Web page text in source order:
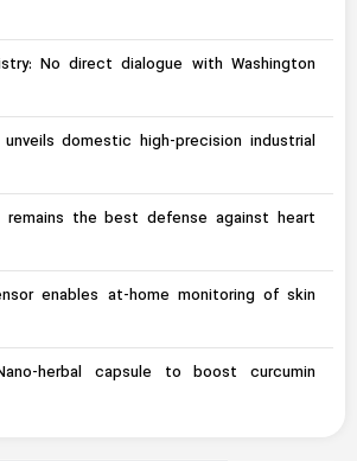
No direct dialogue with Washington
unveils domestic high-precision industrial
remains the best defense against heart
enables at-home monitoring of skin
herbal capsule to boost curcumin